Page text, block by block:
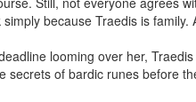
simply because Traedis is
looming over her,
secrets of bardic runes before